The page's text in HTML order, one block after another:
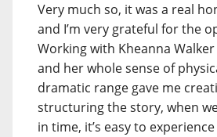
Very much so, it was a real
and I’m very grateful for the
Working with Kheanna
and her whole sense of
dramatic range gave me
structuring the story, when
in time, it’s easy to